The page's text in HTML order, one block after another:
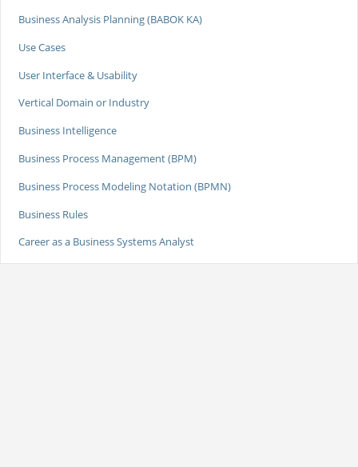
Business Analysis Planning (BABOK KA)
Use Cases
User Interface & Usability
Vertical Domain or Industry
Business Intelligence
Business Process Management (BPM)
Business Process Modeling Notation (BPMN)
Business Rules
Career as a Business Systems Analyst